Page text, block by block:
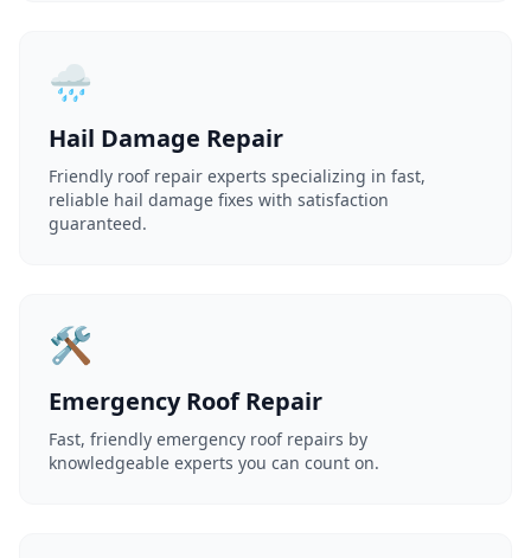
🌧️
Hail Damage Repair
Friendly roof repair experts specializing in fast,
reliable hail damage fixes with satisfaction
guaranteed.
🛠️
Emergency Roof Repair
Fast, friendly emergency roof repairs by
knowledgeable experts you can count on.